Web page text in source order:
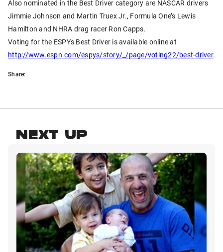
Also nominated in the Best Driver category are NASCAR drivers
Jimmie Johnson and Martin Truex Jr., Formula One’s Lewis
Hamilton and NHRA drag racer Ron Capps.
Voting for the ESPYs Best Driver is available online at
http://www.espn.com/espys/story/_/page/voting22/best-driver.
Share:
NEXT UP